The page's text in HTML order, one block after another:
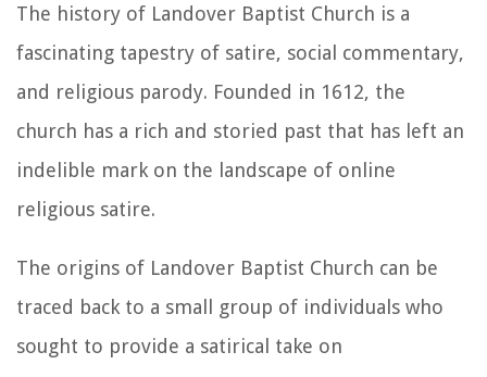
The history of Landover Baptist Church is a
fascinating tapestry of satire, social commentary,
and religious parody. Founded in 1612, the
church has a rich and storied past that has left an
indelible mark on the landscape of online
religious satire.
The origins of Landover Baptist Church can be
traced back to a small group of individuals who
sought to provide a satirical take on